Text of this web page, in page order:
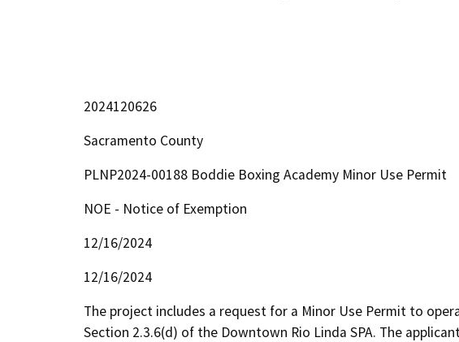
2024120626
Sacramento County
PLNP2024-00188 Boddie Boxing Academy Minor Use Permit
NOE - Notice of Exemption
12/16/2024
12/16/2024
The project includes a request for a Minor Use Permit to
Section 2.3.6(d) of the Downtown Rio Linda SPA. The